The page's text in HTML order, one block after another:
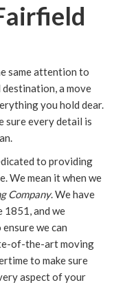
same attention to
a move
you hold dear.
sure every detail is
to providing
We mean it when we
Company. We have
1851, and we
we can
of-the-art moving
to make sure
aspect of your